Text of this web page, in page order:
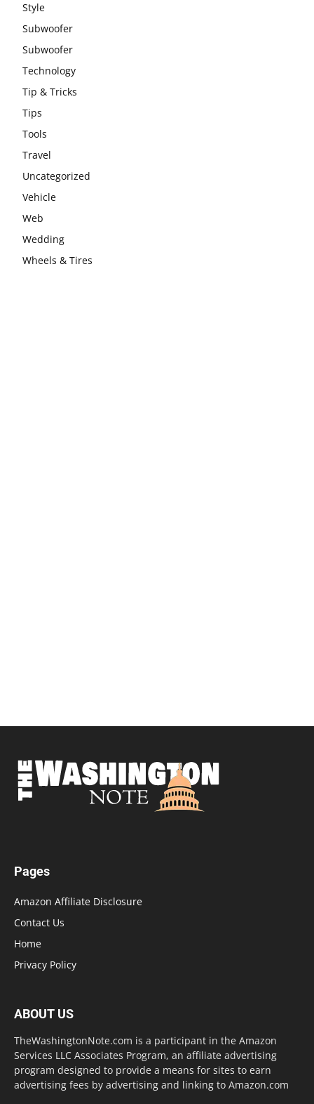
Style
Subwoofer
Subwoofer
Technology
Tip & Tricks
Tips
Tools
Travel
Uncategorized
Vehicle
Web
Wedding
Wheels & Tires
Pages
Amazon Affiliate Disclosure
Contact Us
Home
Privacy Policy
ABOUT US
TheWashingtonNote.com is a participant in the Amazon
Services LLC Associates Program, an affiliate advertising
program designed to provide a means for sites to earn
advertising fees by advertising and linking to Amazon.com